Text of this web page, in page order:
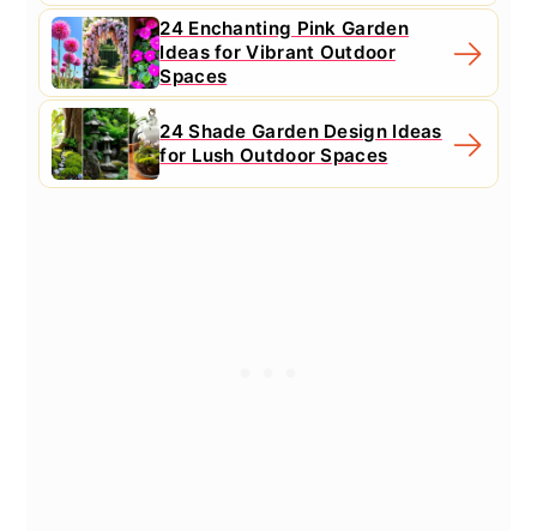
24 Enchanting Pink Garden
Ideas for Vibrant Outdoor
Spaces
24 Shade Garden Design Ideas
for Lush Outdoor Spaces